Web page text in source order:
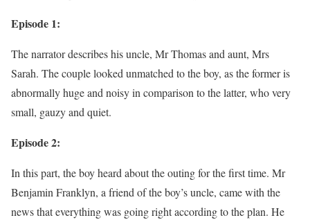
Episode 1:
The narrator describes his uncle, Mr Thomas and aunt, Mrs
Sarah. The couple looked unmatched to the boy, as the former is
abnormally huge and noisy in comparison to the latter, who very
small, gauzy and quiet.
Episode 2:
In this part, the boy heard about the outing for the first time. Mr
Benjamin Franklyn, a friend of the boy’s uncle, came with the
news that everything was going right according to the plan. He